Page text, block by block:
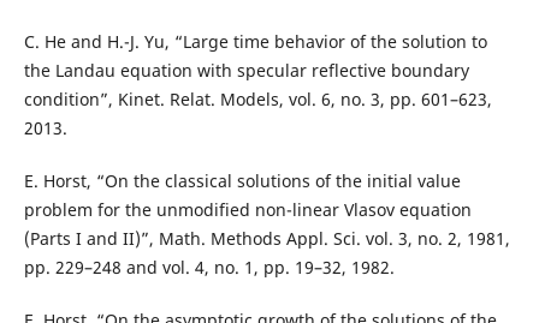
C. He and H.-J. Yu, “Large time behavior of the solution to
the Landau equation with specular reflective boundary
condition”, Kinet. Relat. Models, vol. 6, no. 3, pp. 601–623,
2013.
E. Horst, “On the classical solutions of the initial value
problem for the unmodified non-linear Vlasov equation
(Parts I and II)”, Math. Methods Appl. Sci. vol. 3, no. 2, 1981,
pp. 229–248 and vol. 4, no. 1, pp. 19–32, 1982.